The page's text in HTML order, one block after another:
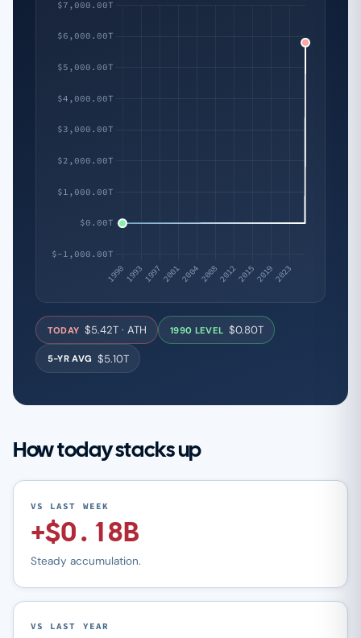
TODAY $5.42T · ATH 1990 LEVEL $0.80T
5-YR AVG $5.10T
How today stacks up
VS LAST WEEK
+$0.18B
Steady accumulation.
VS LAST YEAR